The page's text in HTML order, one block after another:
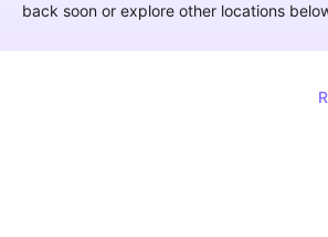
back soon or explore other locations